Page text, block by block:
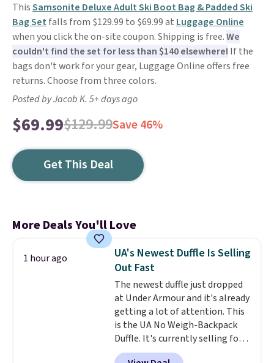
ThisSamsonite Deluxe Adult Ski Boot Bag & Padded Ski
Bag Set falls from $129.99 to $69.99 at Luggage Online
when you click the on-site coupon. Shipping is free.We
couldn't find the set for less than $140 elsewhere! If the
bags don't work for your gear, Luggage Online offers free
returns. Choose from three colors.
Posted by Jacob K. 5+ days ago
$69.99$129.99Save 46%
Get This Deal
More Deals You'll Love
1 hour ago
UA's Newest Duffle Is Selling
Out Fast
The newest duffle just dropped
at Under Armour and it's already
getting a lot of attention. This
is the UA No Weigh-Backpack
Duffle. It's currently selling for
$185, and while there is no